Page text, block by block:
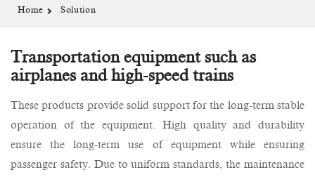
Home Solution
Transportation equipment such as
airplanes and high-speed trains
These products provide solid support for the long-term stable
operation of the equipment. High quality and durability
ensure the long-term use of equipment while ensuring
passenger safety. Due to uniform standards, the maintenance